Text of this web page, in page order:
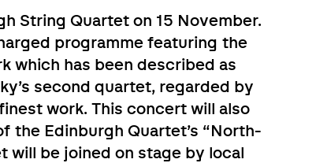
String Quartet on 15 November.
programme featuring the
which has been described as
second quartet, regarded by
work. This concert will also
the Edinburgh Quartet’s “North-
will be joined on stage by local